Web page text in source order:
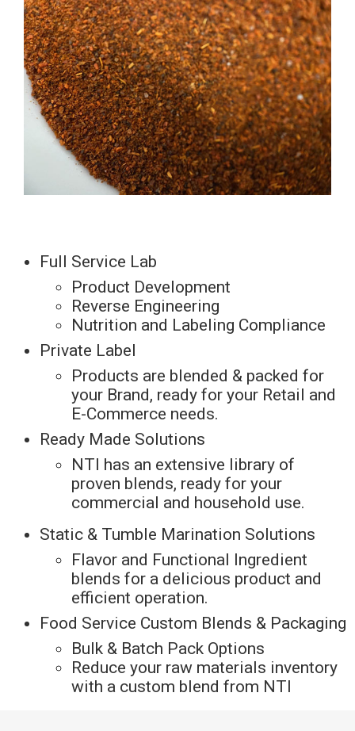
Full Service Lab
Product Development
Reverse Engineering
Nutrition and Labeling Compliance
Private Label
Products are blended & packed for
your Brand, ready for your Retail and
E-Commerce needs.
Ready Made Solutions
NTI has an extensive library of
proven blends, ready for your
commercial and household use.
Static & Tumble Marination Solutions
Flavor and Functional Ingredient
blends for a delicious product and
efficient operation.
Food Service Custom Blends & Packaging
Bulk & Batch Pack Options
Reduce your raw materials inventory
with a custom blend from NTI